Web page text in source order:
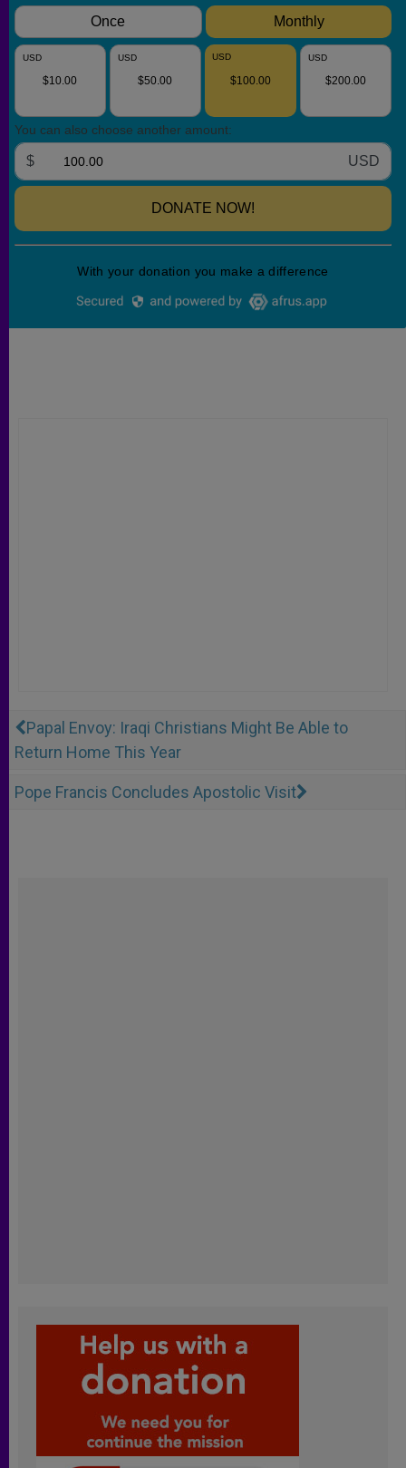
Papal Envoy: Iraqi Christians Might Be Able to
Return Home This Year
Pope Francis Concludes Apostolic Visit